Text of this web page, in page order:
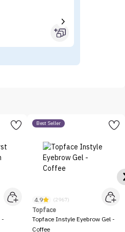
Best Seller
4.9 (2967)
Topface
Topface Instyle Eyebrow Gel -
Coffee